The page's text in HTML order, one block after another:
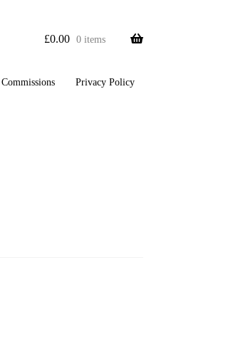
£0.00 0 items
Commissions Privacy Policy